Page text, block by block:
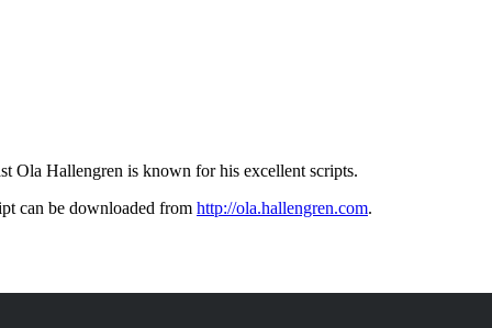
Ola Hallengren is known for his excellent scripts.
can be downloaded from http://ola.hallengren.com.